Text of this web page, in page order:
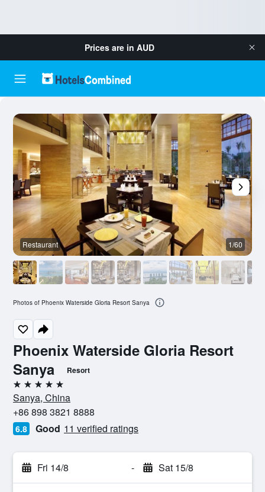
Prices are in AUD
Phoenix Waterside Gloria Resort
Sanya
Resort
5 stars
Sanya, China
+86 898 3821 8888
6.8 Good 11 verified ratings
Fri 14/8 - Sat 15/8
Restaurant 1/60
Photos of Phoenix Waterside Gloria Resort Sanya